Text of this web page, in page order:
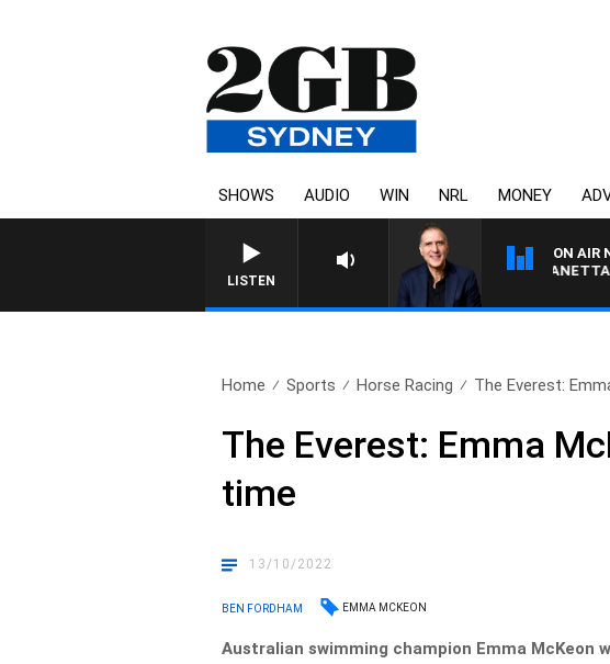
SHOWS AUDIO WIN NRL MONEY
LISTEN
ON AIR
AUSTRALIA OVERNIGHT WITH PAT PANETTA
Home Sports Horse Racing The Everest:
The Everest: Emma
time
13/10/2022
BEN FORDHAM EMMA MCKEON
Australian swimming champion Emma McKeon